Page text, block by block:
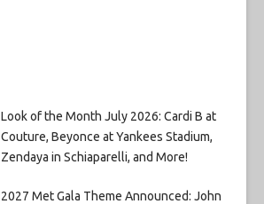
Look of the Month July 2026: Cardi B at
Couture, Beyonce at Yankees Stadium,
Zendaya in Schiaparelli, and More!
2027 Met Gala Theme Announced: John